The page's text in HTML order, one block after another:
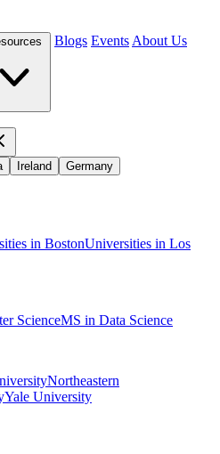
Blogs Events About Us
Ireland Germany
in BostonUniversities in Los
ScienceMS in Data Science
Northeastern
Yale University